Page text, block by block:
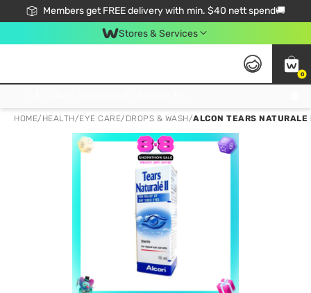
Members get FREE delivery with min. $40 nett spend🚚
Stores & Services
0
HOME/ HEALTH/EYE CARE/ DROPS & WASH/ALCON TEARS